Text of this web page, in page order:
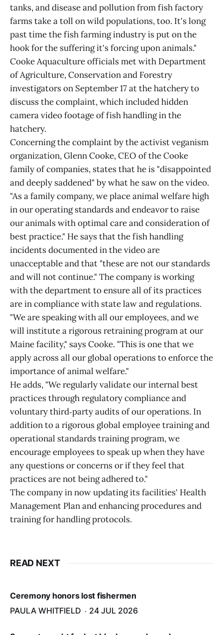
tanks, and disease and pollution from fish factory
farms take a toll on wild populations, too. It's long
past time the fish farming industry is put on the
hook for the suffering it's forcing upon animals."
Cooke Aquaculture officials met with Department
of Agriculture, Conservation and Forestry
investigators on September 17 at the hatchery to
discuss the complaint, which included hidden
camera video footage of fish handling in the
hatchery.
Concerning the complaint by the activist veganism
organization, Glenn Cooke, CEO of the Cooke
family of companies, states that he is "disappointed
and deeply saddened" by what he saw on the video.
"As a family company, we place animal welfare high
in our operating standards and endeavor to raise
our animals with optimal care and consideration of
best practice." He says that the fish handling
incidents documented in the video are
unacceptable and that "these are not our standards
and will not continue." The company is working
with the department to ensure all of its practices
are in compliance with state law and regulations.
"We are speaking with all our employees, and we
will institute a rigorous retraining program at our
Maine facility," says Cooke. "This is one that we
apply across all our global operations to enforce the
importance of animal welfare."
He adds, "We regularly validate our internal best
practices through regulatory compliance and
voluntary third‑party audits of our operations. In
addition to a rigorous global employee training and
operational standards training program, we
encourage employees to speak up when they have
any questions or concerns or if they feel that
practices are not being adhered to."
The company in now updating its facilities' Health
Management Plan and enhancing procedures and
training for handling protocols.
READ NEXT
Ceremony honors lost fishermen
PAULA WHITFIELD
24 JUL 2026